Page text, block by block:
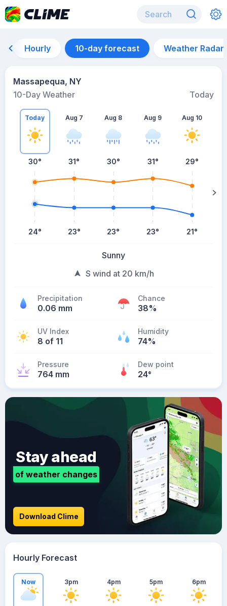
Hourly 10-day forecast Weather Radar
Massapequa, NY
10-Day Weather
Today
Today
30°
24°
Aug 7
31°
23°
Aug 8
30°
23°
Aug 9
31°
23°
Aug 10
29°
21°
Sunny
S wind at 20 km/h
Precipitation
0.06 mm
Chance
38%
UV Index
8 of 11
Humidity
74%
Pressure
764 mm
Dew point
24°
Stay ahead
of weather changes
Download Clime
Hourly Forecast
Now 3pm 4pm 5pm 6pm